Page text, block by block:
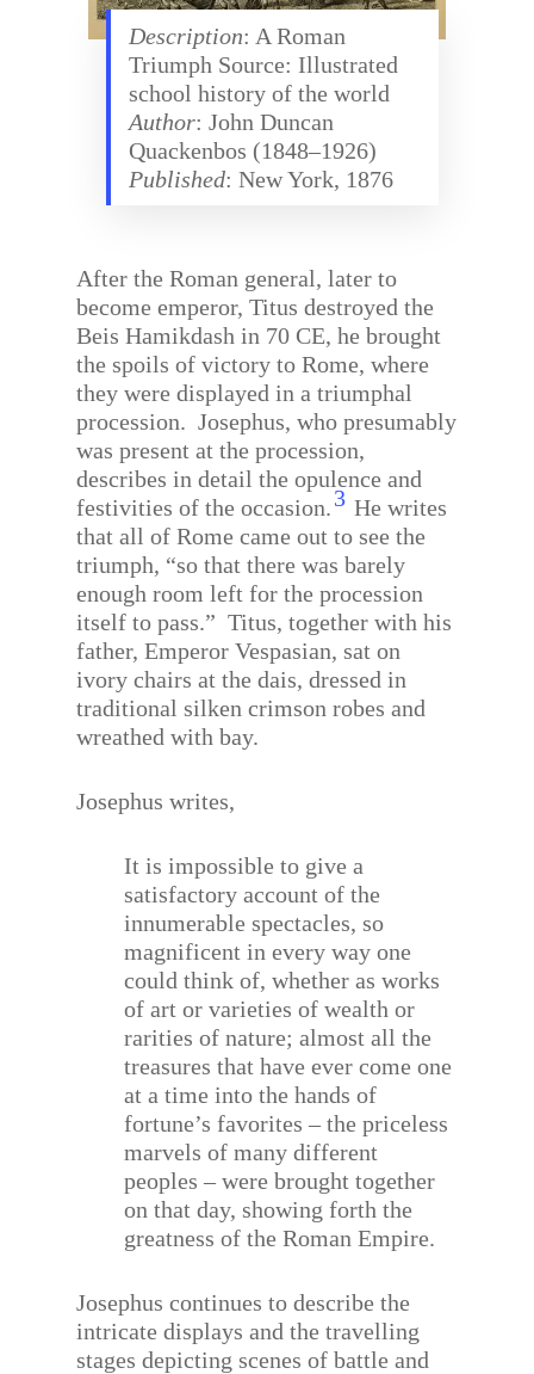
Description: A Roman
Triumph Source: Illustrated
school history of the world
Author: John Duncan
Quackenbos (1848–1926)
Published: New York, 1876
After the Roman general, later to
become emperor, Titus destroyed the
Beis Hamikdash in 70 CE, he brought
the spoils of victory to Rome, where
they were displayed in a triumphal
procession. Josephus, who presumably
was present at the procession,
describes in detail the opulence and
festivities of the occasion.3 He writes
that all of Rome came out to see the
triumph, “so that there was barely
enough room left for the procession
itself to pass.” Titus, together with his
father, Emperor Vespasian, sat on
ivory chairs at the dais, dressed in
traditional silken crimson robes and
wreathed with bay.
Josephus writes,
It is impossible to give a
satisfactory account of the
innumerable spectacles, so
magnificent in every way one
could think of, whether as works
of art or varieties of wealth or
rarities of nature; almost all the
treasures that have ever come one
at a time into the hands of
fortune’s favorites – the priceless
marvels of many different
peoples – were brought together
on that day, showing forth the
greatness of the Roman Empire.
Josephus continues to describe the
intricate displays and the travelling
stages depicting scenes of battle and